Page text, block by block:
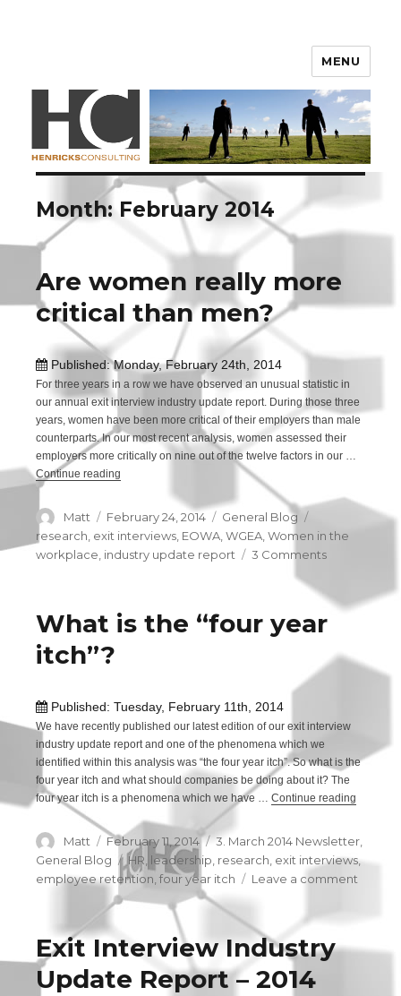
MENU
Month: February 2014
Are women really more
critical than men?
Published: Monday, February 24th, 2014
For three years in a row we have observed an unusual statistic in
our annual exit interview industry update report. During those three
years, women have been more critical of their employers than male
counterparts. In our most recent analysis, women assessed their
employers more critically on nine out of the twelve factors in our …
Continue reading “Are women really more critical than men?”
Author
Matt
Posted
on
February 24, 2014 Categories
General Blog
research, exit interviews, EOWA,WGEA,Women in the
workplace, industry update report 3 Comments
really
than
What is the “four year
itch”?
Published: Tuesday, February 11th, 2014
We have recently published our latest edition of our exit interview
industry update report and one of the phenomena which we
identified within this analysis was “the four year itch”. So what is the
four year itch and what should companies be doing about it? The
four year itch is a phenomena which we have …Continue reading
Author
Matt
Posted
on
February 11, 2014 Categories
3. March 2014 Newsletter,
General Blog
Tags
HR, leadership, research, exit interviews,
employee retention,four year itch Leave a comment
“four
Exit Interview Industry
Update Report – 2014